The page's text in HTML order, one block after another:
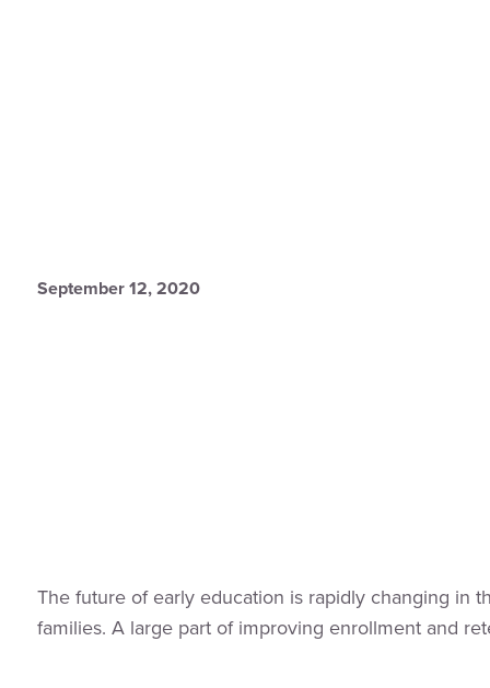
September 12, 2020
The future of early education is rapidly changing in
families. A large part of improving enrollment and